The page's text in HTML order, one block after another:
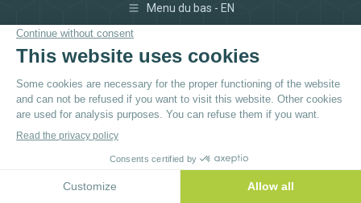
Menu du bas - EN